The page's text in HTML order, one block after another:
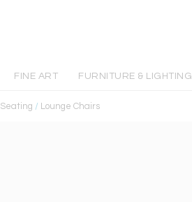
FINE ART FURNITURE & LIGHTING
Seating / Lounge Chairs